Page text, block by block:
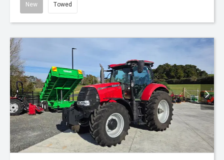
New Towed